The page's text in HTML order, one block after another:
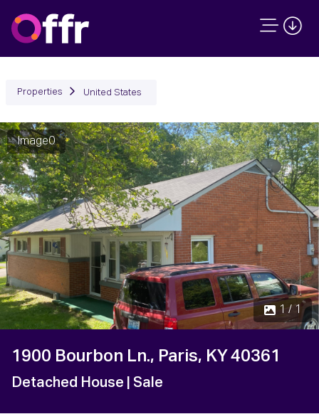
Properties United States
Image0
1 / 1
1900 Bourbon Ln., Paris, KY 40361
Detached House | Sale